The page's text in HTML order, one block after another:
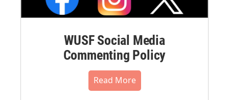
WUSF Social Media
Commenting Policy
Read More